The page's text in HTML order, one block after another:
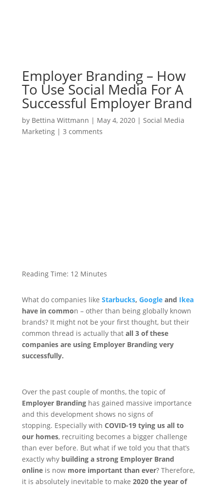
Employer Branding – How
To Use Social Media For A
Successful Employer Brand
by Bettina Wittmann | May 4, 2020| Social Media
Marketing| 3 comments
Reading Time: 12 Minutes
What do companies like Starbucks, Google and Ikea
have in common – other than being globally known
brands? It might not be your first thought, but their
common thread is actually that all 3 of these
companies are using Employer Branding very
successfully.
Over the past couple of months, the topic of
Employer Brandinghas gained massive importance
and this development shows no signs of
stopping. Especially with COVID-19 tying us all to
our homes, recruiting becomes a bigger challenge
than ever before. But what if we told you that that’s
exactly why building a strong Employer Brand
onlineis now more important than ever? Therefore,
it is absolutely inevitable to make 2020 the year of